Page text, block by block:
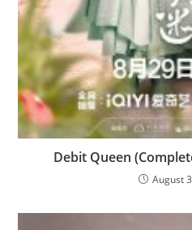
Debit Queen
August